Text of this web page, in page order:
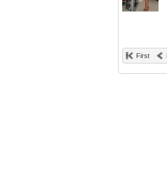
First